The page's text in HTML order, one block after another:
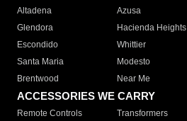
Altadena
Azusa
Glendora
Hacienda Heights
Escondido
Whittier
Santa Maria
Modesto
Brentwood
Near Me
ACCESSORIES WE CARRY
Remote Controls Transformers